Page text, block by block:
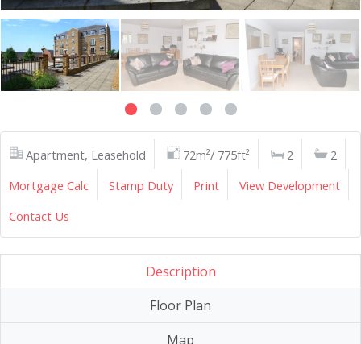
Apartment, Leasehold 72m²/ 775ft² 2
2
Mortgage Calc
Stamp Duty Print
View Development
Contact Us
Description
Floor Plan
Map